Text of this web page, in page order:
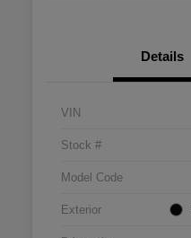
Details
VIN
Stock #
Model Code
Exterior